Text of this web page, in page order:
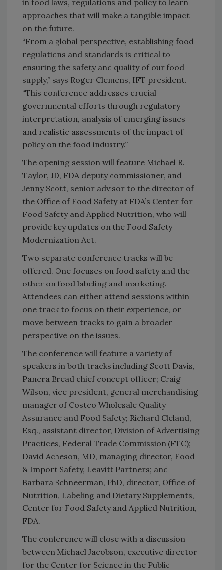
in food laws, regulations and policy to learn
approaches that will make a tangible impact
on the future.
“From a global perspective, establishing food
regulations and standards is critical to
ensuring the safety and quality of our food
supply,” says Roger Clemens, IFT president.
“This conference addresses crucial
governmental efforts through regulatory
interpretation, analysis of emerging issues
and realistic assessments of the impact of
policy on the food industry.”
The opening session will feature Michael R.
Taylor, JD, FDA deputy commissioner, and
Jenny Scott, senior advisor to the director of
the Office of Food Safety at FDA’s Center for
Food Safety and Applied Nutrition, who will
provide key updates on the Food Safety
Modernization Act.
Two separate conference tracks will be
offered. One focuses on food safety and the
other on food labeling and marketing.
Attendees can either attend sessions within
one track to focus on their experience, or
move between tracks to gain a broader
perspective on the issues.
The conference will feature a variety of
speakers in both tracks including Scott Davis,
Panera Bread chief concept officer; Craig
Wilson, vice president, general merchandising
manager of Costco Wholesale Quality
Assurance and Food Safety; Richard Cleland,
Esq., assistant director, Division of Advertising
Practices, Federal Trade Commission (FTC);
David Acheson, MD, managing director, Food
& Import Safety, Leavitt Partners; and
Barbara Schneerman, PhD, director, Office of
Nutrition, Labeling and Dietary Supplements,
Center for Food Safety and Applied Nutrition,
FDA.
The conference will close with a discussion
between Michael Jacobson, executive director
for the Center for Science in the Public